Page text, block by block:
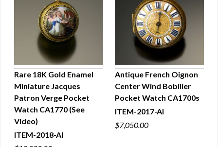
QUICK VIEW
Rare 18K Gold Enamel
Miniature Jacques
Patron Verge Pocket
Watch CA1770 (See
Video)
ITEM-2018-AI
QUICK VIEW
Antique French Oignon
Center Wind Bobilier
Pocket Watch CA1700s
ITEM-2017-AI
$7,050.00